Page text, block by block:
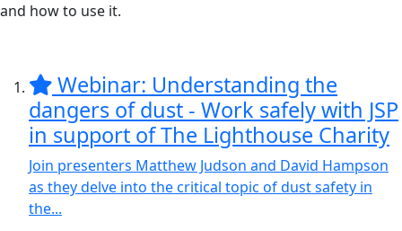
and how to use it.
Webinar: Understanding the
dangers of dust - Work safely with JSP
in support of The Lighthouse Charity
Join presenters Matthew Judson and David Hampson
as they delve into the critical topic of dust safety in
the...